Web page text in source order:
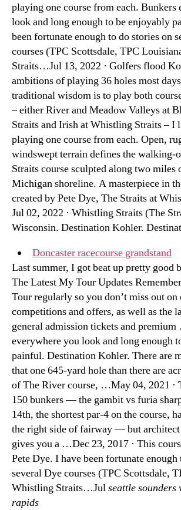
playing one course from each. Bunkers
look and long enough to be enjoyably
been fortunate enough to do stories on
courses (TPC Scottsdale, TPC
Straits…Jul 13, 2022 · Golfers flood
ambitions of playing 36 holes most
traditional wisdom is to play both
– either River and Meadow Valleys at
Straits and Irish at Whistling Straits – I
playing one course from each. Open,
windswept terrain defines the walking-
Straits course sculpted along two miles
Michigan shoreline. A masterpiece in
created by Pete Dye, The Straits at
Jul 02, 2022 · Whistling Straits (The
Wisconsin. Destination Kohler.
Doncaster racecourse grandstand
Last summer, I got beat up pretty good
The Latest My Tour Updates
Tour regularly so you don’t miss out
competitions and offers, as well as the
general admission tickets and
everywhere you look and long enough
painful. Destination Kohler. There are
that one 645-yard hole than there are
of The River course, …May 04, 2021 ·
150 bunkers — the gambit vs furia
14th, the shortest par-4 on the course,
the right side of fairway — but architect
gives you a …Dec 23, 2017 · This
Pete Dye. I have been fortunate
several Dye courses (TPC Scottsdale,
Whistling Straits…Julseattle sounders
rapids